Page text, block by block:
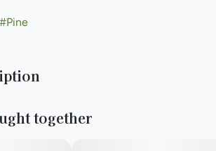
#Pine
an electric powered device or
together